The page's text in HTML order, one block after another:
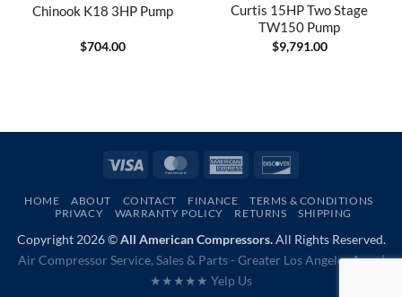
Chinook K18 3HP Pump
$704.00
Curtis 15HP Two Stage
TW150 Pump
$9,791.00
Visa MasterCardAmerican
HOME ABOUT CONTACT FINANCE
TERMS & CONDITIONS
PRIVACY
WARRANTY POLICY RETURNS SHIPPING
Copyright 2026 ©All American Compressors.All Rights Reserved.
Air Compressor Service, Sales & Parts - Greater Los Angeles Area |
★★★★★ Yelp Us